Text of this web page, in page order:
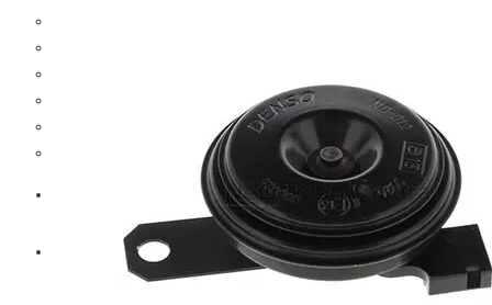
Hub And Wheel Parts